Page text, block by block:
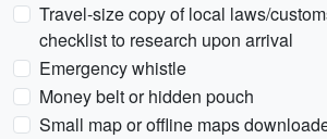
Travel-size copy of local laws/
checklist to research upon arrival
Emergency whistle
Money belt or hidden pouch
Small map or offline maps